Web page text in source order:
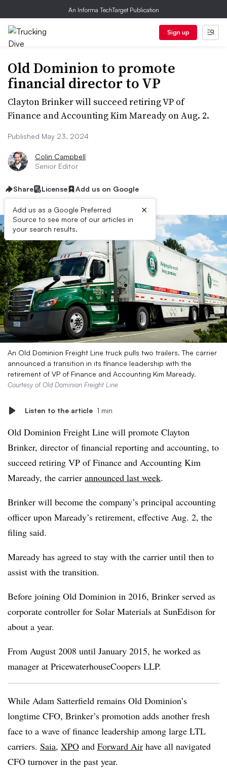
An Informa TechTarget Publication
Sign up
Old Dominion to promote
financial director to VP
Clayton Brinker will succeed retiring VP of
Finance and Accounting Kim Maready on Aug. 2.
Published May 23, 2024
Colin Campbell
Senior Editor
Share License Add us on Google
Add us as a Google Preferred
Source to see more of our articles in
your search results.
×
An Old Dominion Freight Line truck pulls two trailers. The carrier
announced a transition in its finance leadership with the
retirement of VP of Finance and Accounting Kim Maready.
Courtesy of Old Dominion Freight Line
Listen to the article 1 min
Old Dominion Freight Line will promote Clayton
Brinker, director of financial reporting and accounting, to
succeed retiring VP of Finance and Accounting Kim
Maready, the carrier announced last week.
Brinker will become the company’s principal accounting
officer upon Maready’s retirement, effective Aug. 2, the
filing said.
Maready has agreed to stay with the carrier until then to
assist with the transition.
Before joining Old Dominion in 2016, Brinker served as
corporate controller for Solar Materials at SunEdison for
about a year.
From August 2008 until January 2015, he worked as
manager at PricewaterhouseCoopers LLP.
While Adam Satterfield remains Old Dominion’s
longtime CFO, Brinker’s promotion adds another fresh
face to a wave of finance leadership among large LTL
carriers. Saia, XPO and Forward Air have all navigated
CFO turnover in the past year.